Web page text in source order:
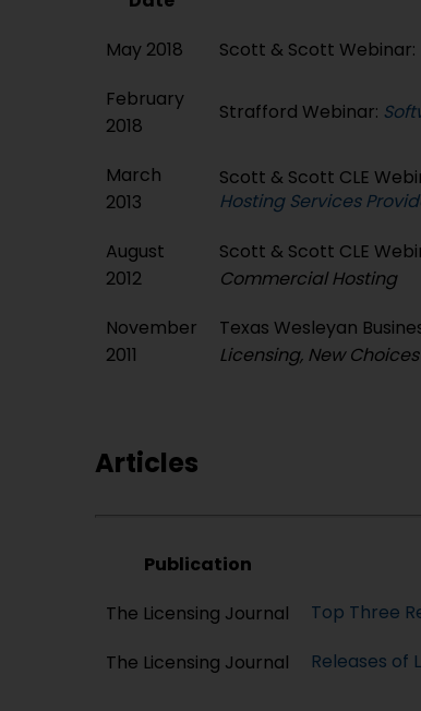
May 2018
Scott & Scott Webinar:
February
2018
Strafford Webinar:
March
2013
Scott & Scott CLE
Hosting Services
August
2012
Scott & Scott CLE
Commercial Hosting
November
2011
Texas Wesleyan
Licensing, New
Articles
Publication
The Licensing Journal
Top Three
The Licensing Journal
Releases of